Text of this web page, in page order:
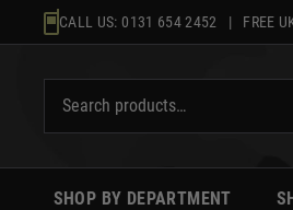
to
CALL US: 0131 654 2452 | FREE
SHOP BY DEPARTMENT